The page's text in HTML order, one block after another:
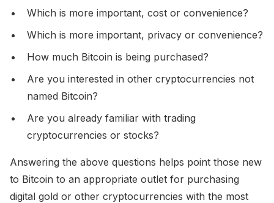
Which is more important, cost or convenience?
Which is more important, privacy or convenience?
How much Bitcoin is being purchased?
Are you interested in other cryptocurrencies not
named Bitcoin?
Are you already familiar with trading
cryptocurrencies or stocks?
Answering the above questions helps point those new
to Bitcoin to an appropriate outlet for purchasing
digital gold or other cryptocurrencies with the most